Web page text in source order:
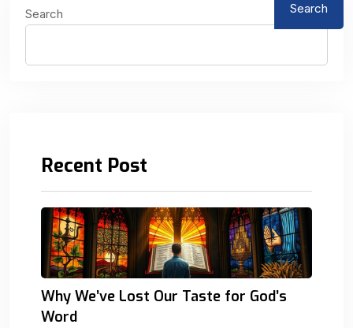
Search Search
Recent Post
Why We’ve Lost Our Taste for God’s
Word